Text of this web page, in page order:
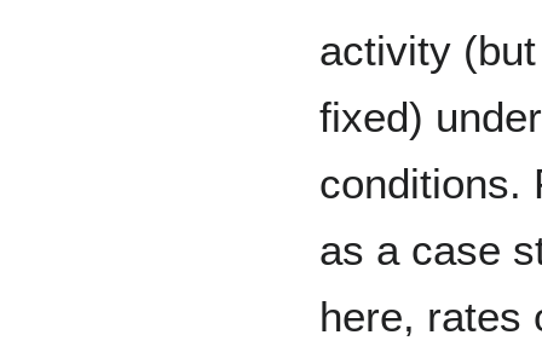
activity
fixed)
conditions.
as a case
here, rates